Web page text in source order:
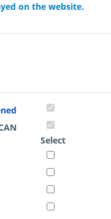
on the website.
Select